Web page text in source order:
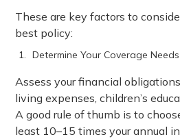
These are key factors to
best policy:
Determine Your Coverage Needs
Assess your financial
living expenses, children’s
A good rule of thumb is to
least 10–15 times your annual